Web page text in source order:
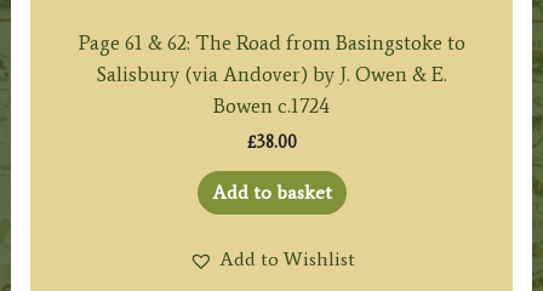
Page 61 & 62: The Road from Basingstoke to
Salisbury (via Andover) by J. Owen & E.
Bowen c.1724
£38.00
Add to basket
Add to Wishlist